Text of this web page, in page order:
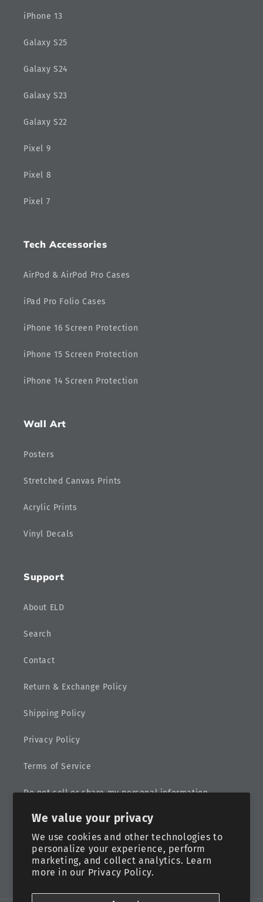
We value your privacy
We use cookies and other technologies to
personalize your experience, perform
marketing, and collect analytics. Learn
more in our Privacy Policy.
iPhone 13
Galaxy S25
Galaxy S24
Galaxy S23
Galaxy S22
Pixel 9
Pixel 8
Pixel 7
Tech Accessories
AirPod & AirPod Pro Cases
iPad Pro Folio Cases
iPhone 16 Screen Protection
iPhone 15 Screen Protection
iPhone 14 Screen Protection
Wall Art
Posters
Stretched Canvas Prints
Acrylic Prints
Vinyl Decals
Support
About ELD
Search
Contact
Return & Exchange Policy
Shipping Policy
Privacy Policy
Terms of Service
Do not sell or share my personal information
Sitemap
FacebookInstagram